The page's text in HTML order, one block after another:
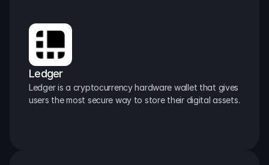
Ledger
Ledger is a cryptocurrency hardware wallet that gives
users the most secure way to store their digital assets.